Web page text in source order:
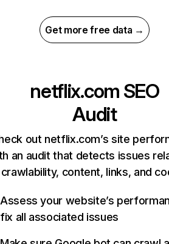
Get more free data →
netflix.com SEO
Audit
out netflix.com’s site
an audit that detects issues
crawlability, content, links, and
Assess your website’s
fix all associated issues